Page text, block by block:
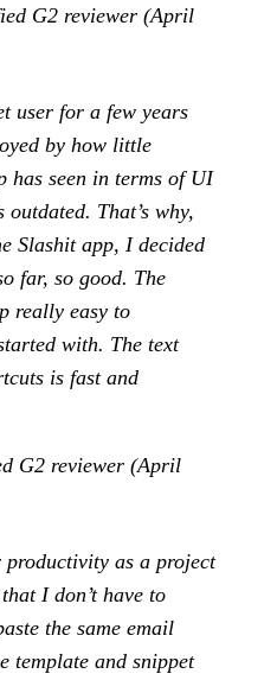
G2 reviewer (April
user for a few years
by how little
has seen in terms of UI
That’s why,
Slashit app, I decided
far, so good. The
really easy to
with. The text
is fast and
G2 reviewer (April
productivity as a project
I don’t have to
the same email
template and snippet